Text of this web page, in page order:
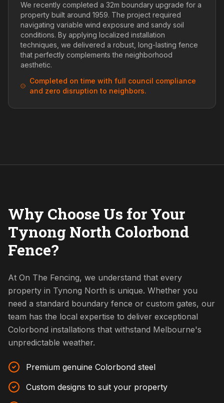
We recently completed a 32m boundary upgrade for a
property built around 1959. The project required
navigating variable wind exposure and sandy soil
conditions. By applying localized installation
techniques, we delivered a robust, long-lasting fence
that perfectly complements the neighborhood
aesthetic.
Completed on time with full council compliance
and zero disruption to neighbors.
Why Choose Us for Your
Tynong North Colorbond
Fence?
At On The Fencing, we understand that every
property in Tynong North is unique. Whether you
need a standard boundary fence or custom gates, our
team has the local expertise to deliver exceptional
Colorbond installations that withstand Melbourne's
unpredictable weather.
Premium genuine Colorbond steel
Custom designs to suit your property